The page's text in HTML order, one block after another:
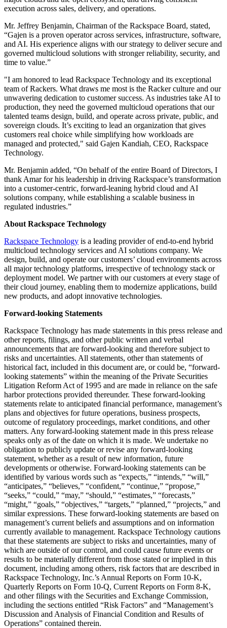
execution across sales, delivery, and operations.
Mr. Jeffrey Benjamin, Chairman of the Rackspace Board, stated,
“Gajen is a proven operator across services, infrastructure, software,
and AI. His experience aligns with our strategy to deliver secure and
governed multicloud solutions with stronger reliability, security, and
time to value.”
"I am honored to lead Rackspace Technology and its exceptional
team of Rackers. What draws me most is the Racker culture and our
unwavering dedication to customer success. As industries take AI to
production, they need the governed multicloud operations that our
talented teams design, build, and operate across private, public, and
sovereign clouds. It’s exciting to lead an organization that gives
customers real choice while simplifying how workloads are
managed and protected," said Gajen Kandiah, CEO, Rackspace
Technology.
Mr. Benjamin added, “On behalf of the entire Board of Directors, I
thank Amar for his leadership in driving Rackspace’s transformation
into a customer-centric, forward-leaning hybrid cloud and AI
solutions company, while establishing a scalable business in
regulated industries.”
About Rackspace Technology
Rackspace Technology is a leading provider of end-to-end hybrid
multicloud technology services and AI solutions company. We
design, build, and operate our customers’ cloud environments across
all major technology platforms, irrespective of technology stack or
deployment model. We partner with our customers at every stage of
their cloud journey, enabling them to modernize applications, build
new products, and adopt innovative technologies.
Forward-looking Statements
Rackspace Technology has made statements in this press release and
other reports, filings, and other public written and verbal
announcements that are forward-looking and therefore subject to
risks and uncertainties. All statements, other than statements of
historical fact, included in this document are, or could be, “forward-
looking statements” within the meaning of the Private Securities
Litigation Reform Act of 1995 and are made in reliance on the safe
harbor protections provided thereunder. These forward-looking
statements relate to anticipated financial performance, management’s
plans and objectives for future operations, business prospects,
outcome of regulatory proceedings, market conditions, and other
matters. Any forward-looking statement made in this press release
speaks only as of the date on which it is made. We undertake no
obligation to publicly update or revise any forward-looking
statement, whether as a result of new information, future
developments or otherwise. Forward-looking statements can be
identified by various words such as “expects,” “intends,” “will,”
“anticipates,” “believes,” “confident,” “continue,” “propose,”
“seeks,” “could,” “may,” “should,” “estimates,” “forecasts,”
“might,” “goals,” “objectives,” “targets,” “planned,” “projects,” and
similar expressions. These forward-looking statements are based on
management’s current beliefs and assumptions and on information
currently available to management. Rackspace Technology cautions
that these statements are subject to risks and uncertainties, many of
which are outside of our control, and could cause future events or
results to be materially different from those stated or implied in this
document, including among others, risk factors that are described in
Rackspace Technology, Inc.’s Annual Reports on Form 10-K,
Quarterly Reports on Form 10-Q, Current Reports on Form 8-K,
and other filings with the Securities and Exchange Commission,
including the sections entitled “Risk Factors” and “Management’s
Discussion and Analysis of Financial Condition and Results of
Operations” contained therein.